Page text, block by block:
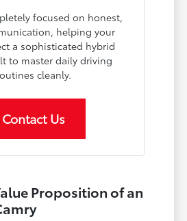
focused on honest,
helping your
a sophisticated hybrid
to master daily driving
cleanly.
Contact Us
Proposition of an